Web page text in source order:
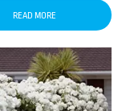
READ MORE